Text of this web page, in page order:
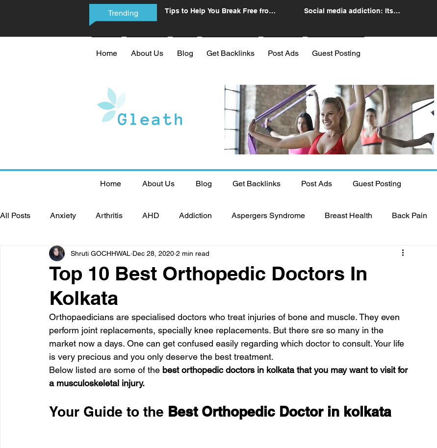
Trending
Tips to Help You Break Free from
Social media addiction: Its
Home About Us Blog Get Backlinks Post Ads Guest Posting
Home About Us Blog Get Backlinks Post Ads Guest Posting
All Posts Anxiety Arthritis AHD Addiction Aspergers Syndrome Breast Health Back Pain
Bone diseases Beauty Cardiac diseases Dental Health
CoronaVirus
Diseases Diets Eyes Fibromyalgia Food Fever Exercise Hair Loss
Top 10 Best Orthopedic Doctors In
Kolkata
Shruti GOCHHWAL Dec 28, 2020 2 min read
Orthopaedicians are specialised doctors who treat injuries of bone and muscle. They even
perform joint replacements, specially knee replacements. But there sre so many in the
market now a days. One can get confused easily regarding which doctor to consult. Your life
is very precious and you only deserve the best treatment.
Below listed are some of the best orthopedic doctors in kolkata that you may want to visit for
a musculoskeletal injury.
Your Guide to the Best Orthopedic Doctor in kolkata